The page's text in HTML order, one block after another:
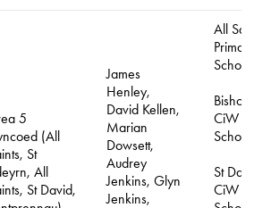
5
(All
St
All
St David,
James
Henley,
David Kellen,
Marian
Dowsett,
Audrey
Jenkins, Glyn
Jenkins,
All
Primary
School
CiW
School
St
CiW